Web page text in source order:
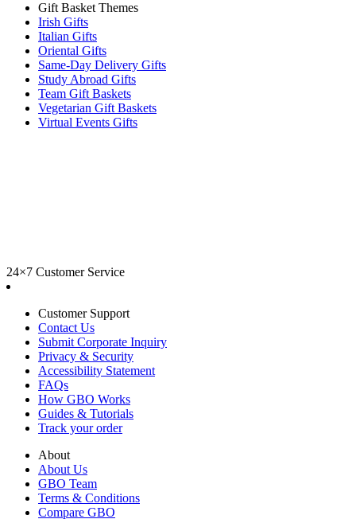
Gift Basket Themes
Irish Gifts
Italian Gifts
Oriental Gifts
Same-Day Delivery Gifts
Study Abroad Gifts
Team Gift Baskets
Vegetarian Gift Baskets
Virtual Events Gifts
24×7 Customer Service
Customer Support
Contact Us
Submit Corporate Inquiry
Privacy & Security
Accessibility Statement
FAQs
How GBO Works
Guides & Tutorials
Track your order
About
About Us
GBO Team
Terms & Conditions
Compare GBO